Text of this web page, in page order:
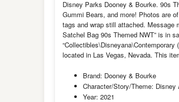
Disney Parks Dooney & Bourke. 90s
Gummi Bears, and more! Photos are
tags and wrap still attached. Message
Satchel Bag 90s Themed NWT” is in
“Collectibles\Disneyana\Contemporary
located in Las Vegas, Nevada. This
Brand: Dooney & Bourke
Character/Story/Theme: Disney
Year: 2021